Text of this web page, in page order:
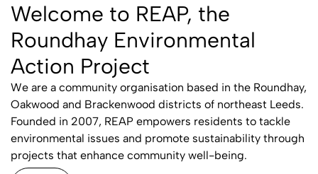
Welcome to REAP, the
Roundhay Environmental
Action Project
We are a community organisation based in the Roundhay,
Oakwood and Brackenwood districts of northeast Leeds.
Founded in 2007, REAP empowers residents to tackle
environmental issues and promote sustainability through
projects that enhance community well-being.